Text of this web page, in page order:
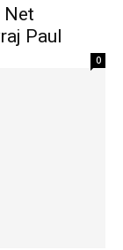
Net
Paul
0